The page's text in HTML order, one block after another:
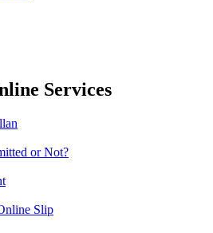
Services
or Not?
Slip